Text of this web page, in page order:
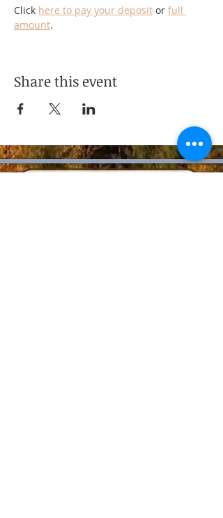
Click here to pay your deposit or full
amount.
Share this event